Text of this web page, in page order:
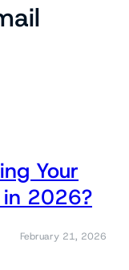
Your
in 2026?
February 21, 2026